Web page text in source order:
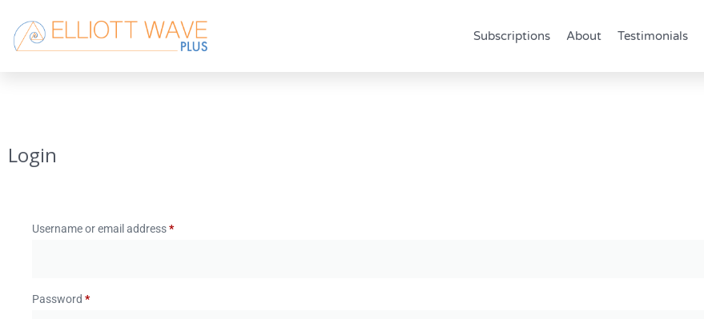
Subscriptions About Testimonials
Login
Username or email address*
Password *